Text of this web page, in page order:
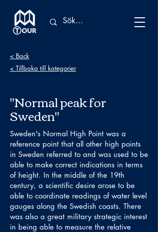
< Back
< Tillbaka till kategorier
"Normal peak for
Sweden"
Sweden's Normal High Point was a
reference point that all other high points
in Sweden referred to and was used to be
able to make correct indications in terms
of height. In the middle of the 19th
century, a scientific desire arose to be
able to coordinate readings of water level
gauges along the Swedish coasts. There
was also a great military strategic interest
in being able to measure the relative